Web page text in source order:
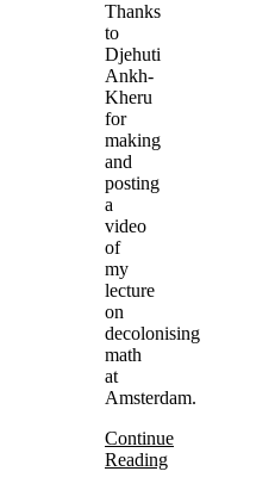
Thanks
to
Djehuti
Ankh-
Kheru
for
making
and
posting
a
video
of
my
lecture
on
decolonising
math
at
Amsterdam.
Continue
Reading